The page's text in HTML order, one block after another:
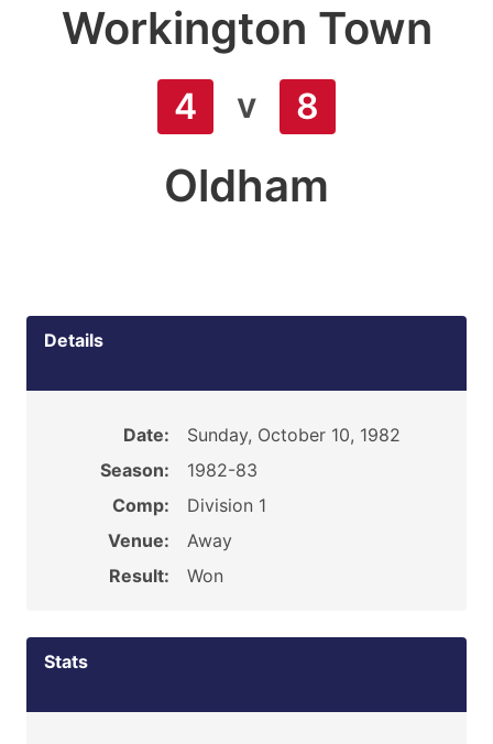
Workington Town
4 v 8
Oldham
Details
Date:
Sunday, October 10, 1982
Season:
1982-83
Comp:
Division 1
Venue:
Away
Result:
Won
Stats